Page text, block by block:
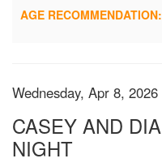
AGE RECOMMENDATION:
Item details
Date
Wednesday, Apr 8,
CASEY AND
NIGHT